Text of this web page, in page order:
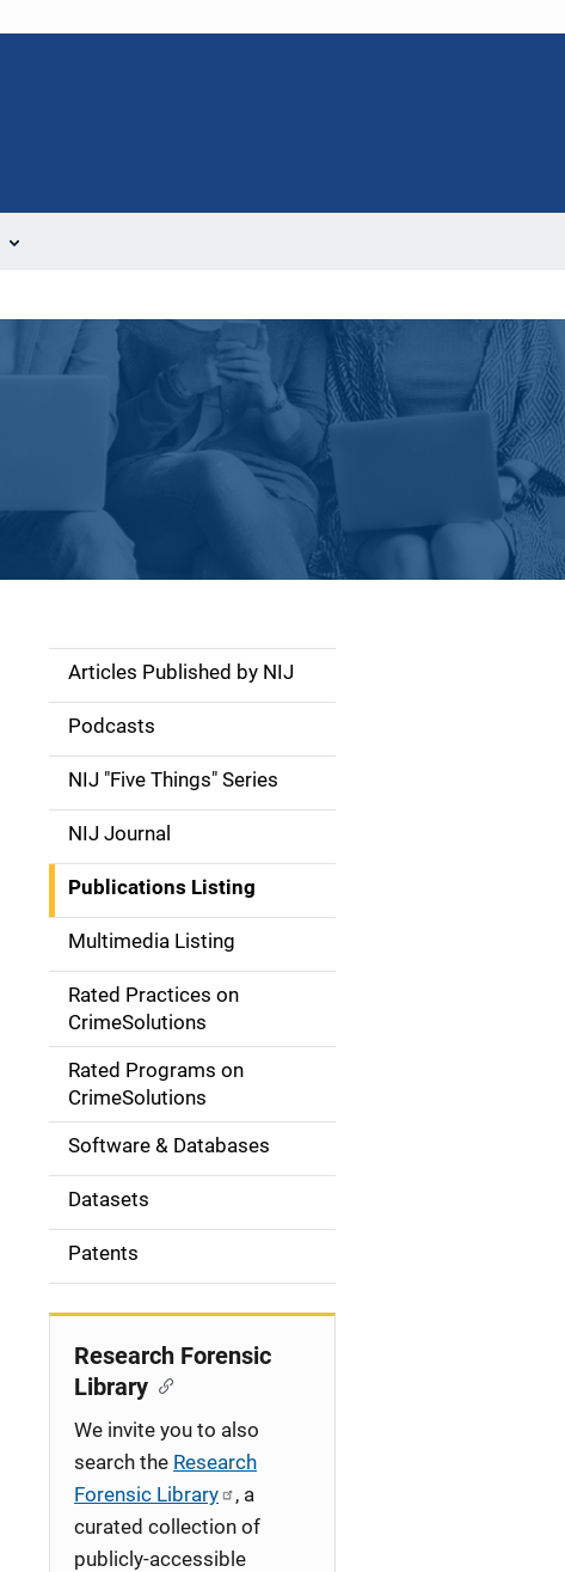
S
d
e
n
a
v
g
o
n
Articles Published by NIJ
Podcasts
NIJ "Five Things" Series
NIJ Journal
Publications Listing
Multimedia Listing
Rated Practices on
CrimeSolutions
Rated Programs on
CrimeSolutions
Software & Databases
Datasets
Patents
Research Forensic
Library
We invite you to also
search the Research
Forensic Library
, a
curated collection of
publicly-accessible